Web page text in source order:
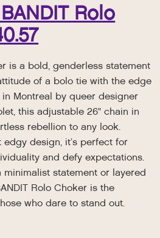
Rolo
is a bold, genderless statement
of a bolo tie with the edge
Montreal by queer designer
this adjustable 26" chain in
rebellion to any look.
design, it’s perfect for
and defy expectations.
minimalist statement or layered
Rolo Choker is the
who dare to stand out.